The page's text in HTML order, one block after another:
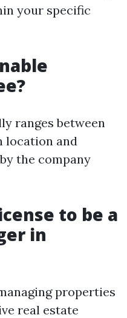
your specific
ranges between
location and
the company
to be a
in
properties
real estate